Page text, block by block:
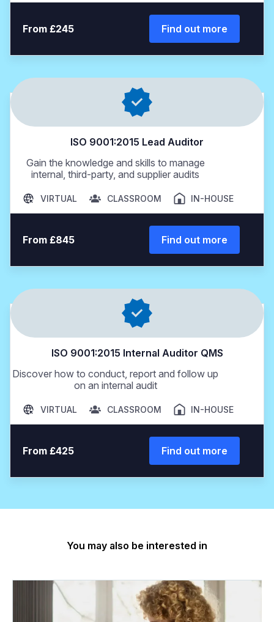
From £245 Find out more
ISO 9001:2015 Lead Auditor
Gain the knowledge and skills to manage
internal, third-party, and supplier audits
VIRTUAL CLASSROOM IN-HOUSE
From £845 Find out more
ISO 9001:2015 Internal Auditor QMS
Discover how to conduct, report and follow up
on an internal audit
VIRTUAL CLASSROOM IN-HOUSE
From £425 Find out more
You may also be interested in